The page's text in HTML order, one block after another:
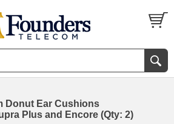
Donut Ear Cushions
Plus and Encore (Qty: 2)